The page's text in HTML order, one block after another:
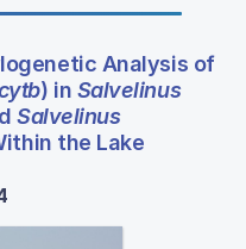
Analysis of
) in Salvelinus
Salvelinus
the Lake